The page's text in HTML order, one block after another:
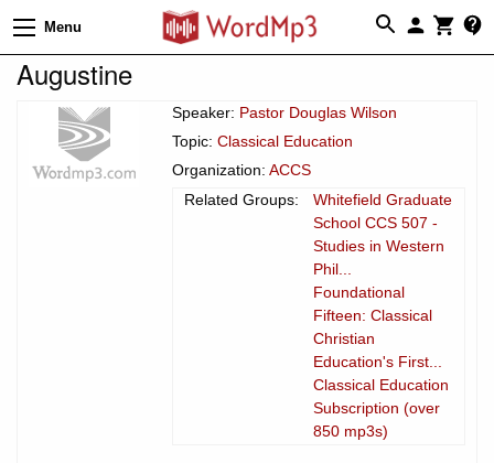
Menu
Augustine
Speaker: Pastor Douglas Wilson
Topic: Classical Education
Organization: ACCS
Related Groups:
Whitefield Graduate
School CCS 507 -
Studies in Western
Phil...
Foundational
Fifteen: Classical
Christian
Education's First...
Classical Education
Subscription (over
850 mp3s)